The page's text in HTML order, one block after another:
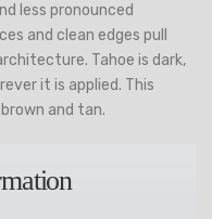
less pronounced
and clean edges pull
Tahoe is dark,
it is applied. This
and tan.